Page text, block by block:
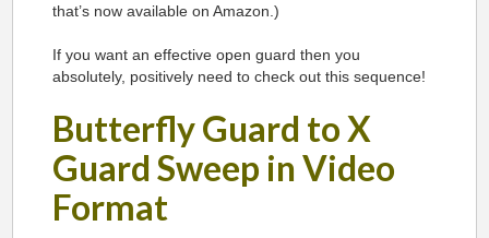
that’s now available on Amazon.)
If you want an effective open guard then you
absolutely, positively need to check out this sequence!
Butterfly Guard to X
Guard Sweep in Video
Format